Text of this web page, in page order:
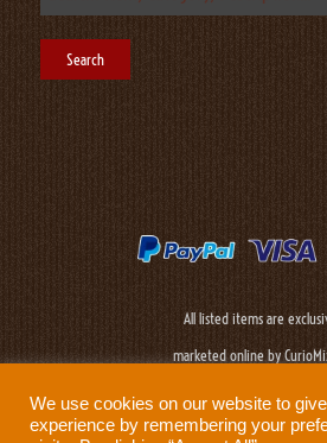
All listed items are
marketed online by
We use cookies on our website to
experience by remembering your